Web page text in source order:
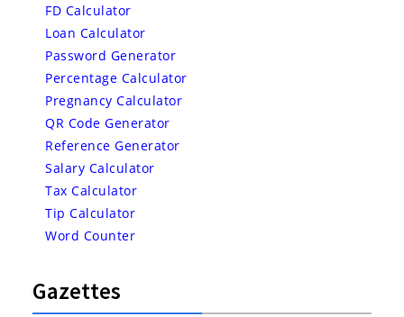
FD Calculator
Loan Calculator
Password Generator
Percentage Calculator
Pregnancy Calculator
QR Code Generator
Reference Generator
Salary Calculator
Tax Calculator
Tip Calculator
Word Counter
Gazettes